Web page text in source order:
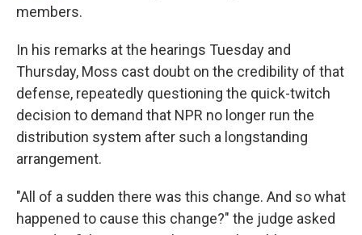
members.
In his remarks at the hearings Tuesday and
Thursday, Moss cast doubt on the credibility of that
defense, repeatedly questioning the quick-twitch
decision to demand that NPR no longer run the
distribution system after such a longstanding
arrangement.
"All of a sudden there was this change. And so what
happened to cause this change?" the judge asked